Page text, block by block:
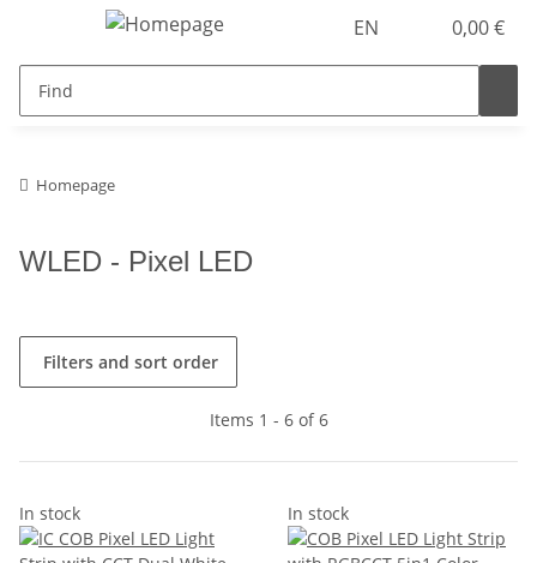
EN 0,00 €
Homepage
WLED - Pixel LED
Filters and sort order
Items 1 - 6 of 6
In stock In stock